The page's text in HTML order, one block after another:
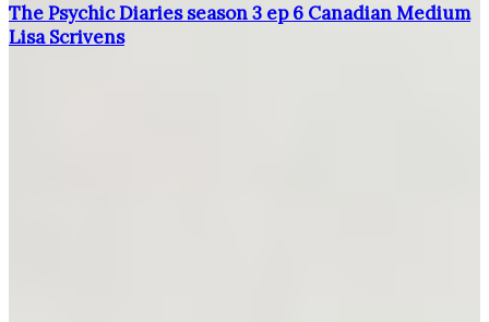
The Psychic Diaries season 3 ep 6 Canadian Medium
Lisa Scrivens